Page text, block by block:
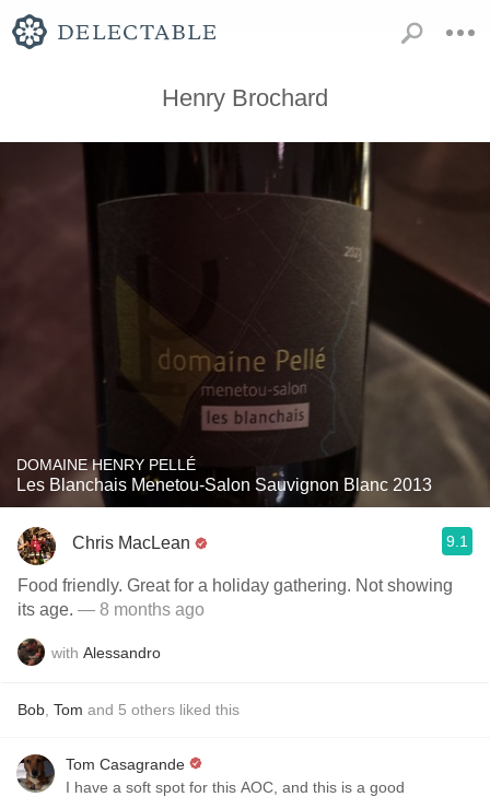
Henry Brochard
DOMAINE HENRY PELLÉ
Les Blanchais Menetou-Salon Sauvignon Blanc 2013
Chris MacLean 9.1
Food friendly. Great for a holiday gathering. Not showing
its age. — 8 months ago
with Alessandro
Bob Tom and 5 others liked this
Tom Casagrande
I have a soft spot for this AOC, and this is a good